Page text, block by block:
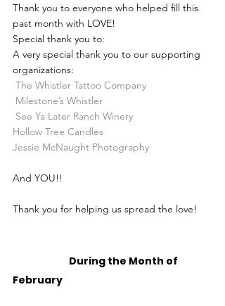
Thank you to everyone who helped fill this
past month with LOVE!
Special thank you to:
A very special thank you to our supporting
organizations:
The Whistler Tattoo Company
Milestone’s Whistler
See Ya Later Ranch Winery
Hollow Tree Candles
Jessie McNaught Photography
And YOU!!
Thank you for helping us spread the love!
February